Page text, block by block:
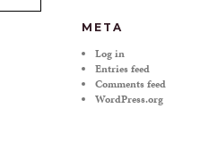
META
Log in
Entries feed
Comments feed
WordPress.org